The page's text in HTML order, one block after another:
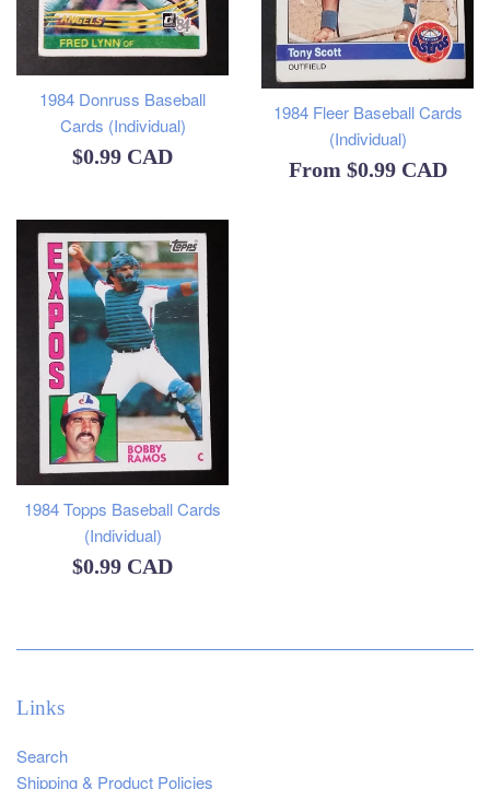
1984 Donruss Baseball
Cards (Individual)
Regular
$0.99 CAD
1984 Fleer Baseball Cards
(Individual)
From $0.99 CAD
1984 Topps Baseball Cards
(Individual)
Regular
$0.99 CAD
Links
Search
Shipping & Product Policies